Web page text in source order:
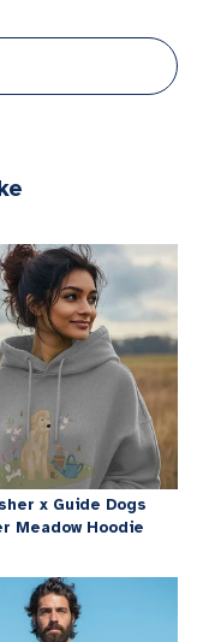
x Guide Dogs
Meadow Hoodie